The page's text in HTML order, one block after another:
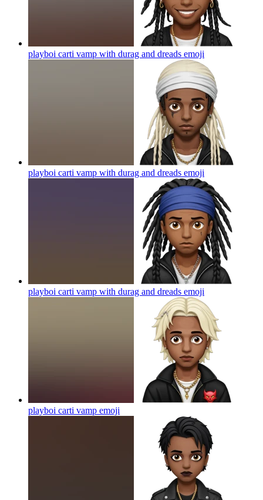
playboi carti vamp with durag and dreads emoji
playboi carti vamp with durag and dreads emoji
playboi carti vamp with durag and dreads emoji
playboi carti vamp emoji